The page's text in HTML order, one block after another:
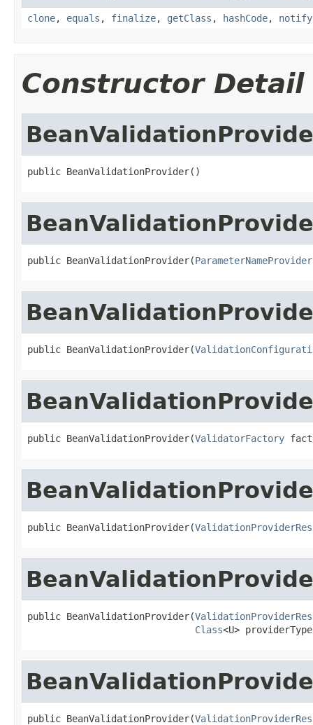
clone, equals , finalize, getClass , hashCode, notify
Constructor Detail
public BeanValidationProvider()
public BeanValidationProvider(ParameterNameProvider
public BeanValidationProvider(
public BeanValidationProvider(ValidatorFactory
public BeanValidationProvider(
public BeanValidationProvider(
Class<U>
public BeanValidationProvider(